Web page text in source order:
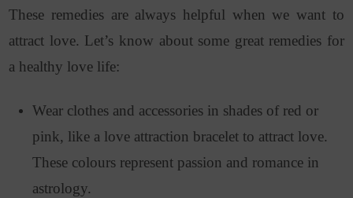
These remedies are always helpful when we want to
attract love. Let’s know about some great remedies for
a healthy love life:
Wear clothes and accessories in shades of red or
pink, like a love attraction bracelet to attract love.
These colours represent passion and romance in
astrology.